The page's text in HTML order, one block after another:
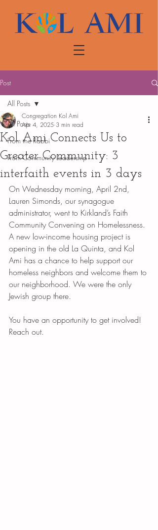
Post
All Posts
From the Rabbi
From Community Leadership
All Posts
Kol Ami Connects Us to
Greater Community: 3
interfaith events in 3 days
Congregation Kol Ami
Apr 4, 2025 3 min read
On Wednesday morning, April 2nd,
Lauren Simonds, our synagogue
administrator, went to Kirkland’s Faith
Community Convening on Homelessness.
A new low-income housing project is
opening in the old La Quinta, and Kol
Ami has a chance to help support our
homeless neighbors and welcome them to
our neighborhood. We were the only
Jewish group there.
You have an opportunity to get involved!
Reach out.